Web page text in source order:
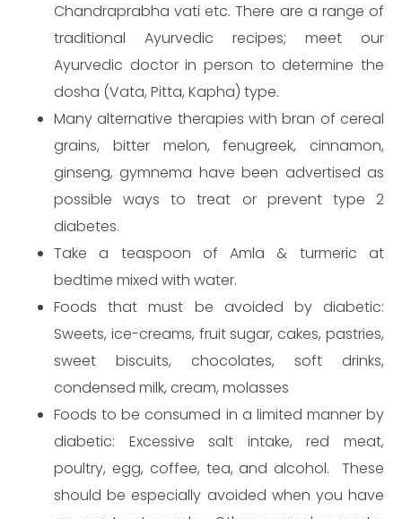
Chandraprabha vati etc. There are a range of
traditional Ayurvedic recipes; meet our
Ayurvedic doctor in person to determine the
dosha (Vata, Pitta, Kapha) type.
Many alternative therapies with bran of cereal
grains, bitter melon, fenugreek, cinnamon,
ginseng, gymnema have been advertised as
possible ways to treat or prevent type 2
diabetes.
Take a teaspoon of Amla & turmeric at
bedtime mixed with water.
Foods that must be avoided by diabetic:
Sweets, ice-creams, fruit sugar, cakes, pastries,
sweet biscuits, chocolates, soft drinks,
condensed milk, cream, molasses
Foods to be consumed in a limited manner by
diabetic: Excessive salt intake, red meat,
poultry, egg, coffee, tea, and alcohol. These
should be especially avoided when you have